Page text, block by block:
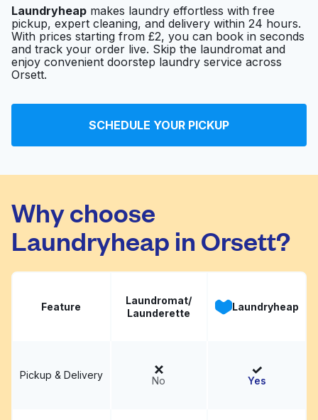
Dry Cleaning Partner
Laundryheap makes laundry effortless with free
pickup, expert cleaning, and delivery within 24 hours.
With prices starting from £2, you can book in seconds
and track your order live. Skip the laundromat and
enjoy convenient doorstep laundry service across
Orsett.
SCHEDULE YOUR PICKUP
Why choose
Laundryheap in Orsett?
Feature
Laundromat/
Launderette
Laundryheap
Pickup & Delivery No Yes